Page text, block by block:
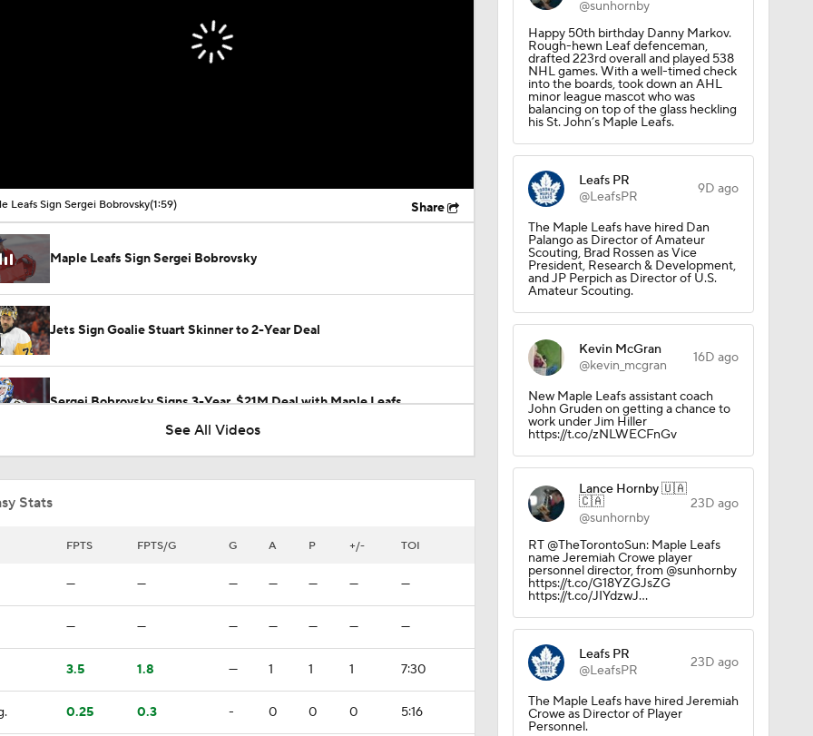
Leafs Sign Sergei Bobrovsky(1:59) Share
Maple Leafs Sign Sergei Bobrovsky
Jets Sign Goalie Stuart Skinner to 2-Year Deal
Sergei Bobrovsky Signs 3-Year, $21M Deal with Maple Leafs
Bobrovsky's Future With Panthers Is Up In The Air
Maple Leafs Hire Jim Hiller as Head Coach
See All Videos
Stats
FPTS FPTS/G G A P +/- TOI
— — — — — — —
— — — — — — —
3.5 1.8 — 1 1 1 7:30
0.25 0.3 - 0 0 0 5:16
@sunhornby
Happy 50th birthday Danny Markov.
Rough-hewn Leaf defenceman,
drafted 223rd overall and played 538
NHL games. With a well-timed check
into the boards, took down an AHL
minor league mascot who was
balancing on top of the glass heckling
his St. John’s Maple Leafs.
Leafs PR
@LeafsPR
9D ago
The Maple Leafs have hired Dan
Palango as Director of Amateur
Scouting, Brad Rossen as Vice
President, Research & Development,
and JP Perpich as Director of U.S.
Amateur Scouting.
Kevin McGran
@kevin_mcgran
16D ago
New Maple Leafs assistant coach
John Gruden on getting a chance to
work under Jim Hiller
https://t.co/zNLWECFnGv
Lance Hornby 🇺🇦
🇨🇦
@sunhornby
23D ago
RT @TheTorontoSun: Maple Leafs
name Jeremiah Crowe player
personnel director, from @sunhornby
https://t.co/G18YZGJsZG
https://t.co/JIYdzwJ…
Leafs PR
@LeafsPR
23D ago
The Maple Leafs have hired Jeremiah
Crowe as Director of Player
Personnel.